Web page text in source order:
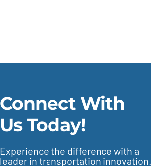
Connect With
Us Today!
Experience the difference with a
leader in transportation innovation.